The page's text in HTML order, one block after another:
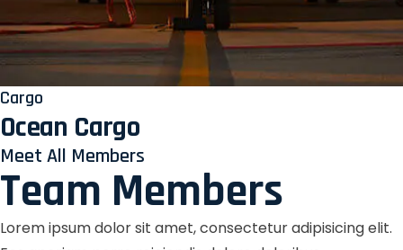
Cargo
Ocean Cargo
Meet All Members
Team Members
Lorem ipsum dolor sit amet, consectetur adipisicing elit.